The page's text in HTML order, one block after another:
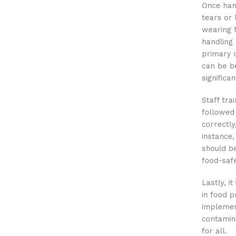
Once
tears or
wearing
primary
can be
Staff
followed
should
food-
Lastly, it
in food
for all.